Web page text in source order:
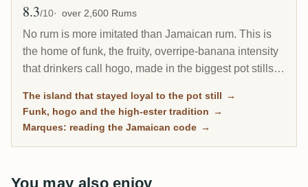
Avg Rating
8.3/10 over 2,600 Rums
No rum is more imitated than Jamaican rum. This is
the home of funk, the fruity, overripe-banana intensity
that drinkers call hogo, made in the biggest pot stills
moved to the column still, Jamaica kept the pot still as
its house style, and that stubbornness is exactly why
The island that stayed loyal to the pot still →
Funk, hogo and the high-ester tradition →
Marques: reading the Jamaican code →
You may also enjoy